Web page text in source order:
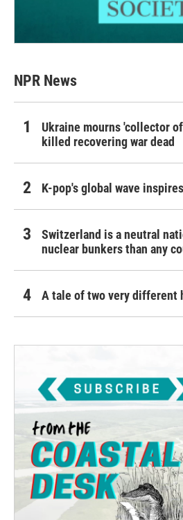
NPR News
Ukraine mourns 'collector
killed recovering war dead
K-pop's global wave
Switzerland is a neutral
nuclear bunkers than any
A tale of two very different